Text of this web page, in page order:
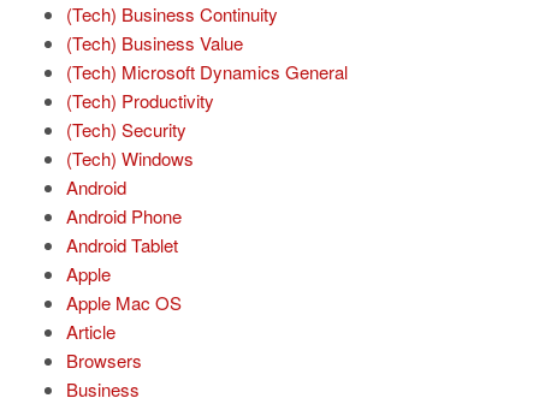
(Tech) Business Continuity
(Tech) Business Value
(Tech) Microsoft Dynamics General
(Tech) Productivity
(Tech) Security
(Tech) Windows
Android
Android Phone
Android Tablet
Apple
Apple Mac OS
Article
Browsers
Business